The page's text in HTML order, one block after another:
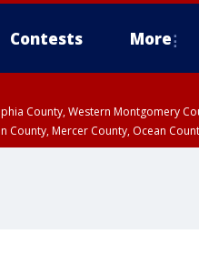
Contests More
County, Western Montgomery
Mercer County, Ocean